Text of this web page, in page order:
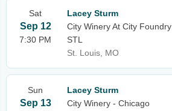
Sat
Sep 12
7:30 PM
Lacey Sturm
City Winery At City Foundry
STL
St. Louis, MO
Sun
Sep 13
Lacey Sturm
City Winery - Chicago